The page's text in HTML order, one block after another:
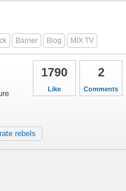
Barrier Blog MIX TV
2
Comments
1790
Like
rebels